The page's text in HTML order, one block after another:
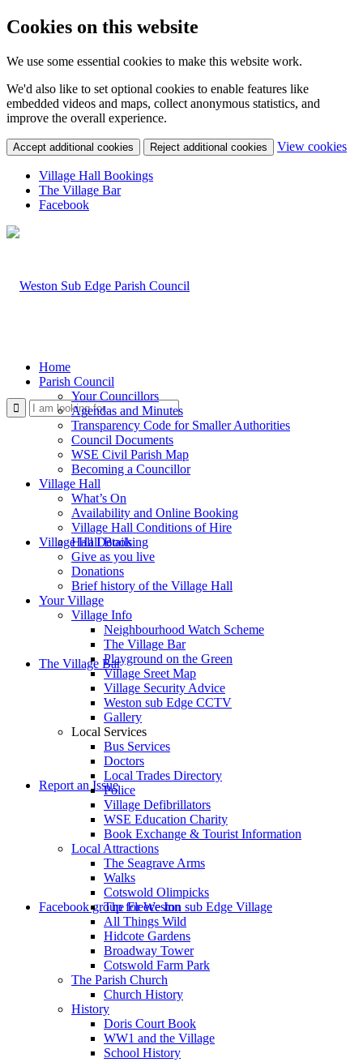
Cookies on this website
We use some essential cookies to make this website work.
We'd also like to set optional cookies to enable features like
embedded videos and maps, collect anonymous statistics, and
improve the overall experience.
Accept additional cookies Reject additional cookies View cookies
Village Hall Bookings
The Village Bar
Facebook
Use
Village Hall Booking
The Village Bar
Report an Issue
Facebook group for Weston sub Edge Village
Home
Parish Council
Your Councillors
Agendas and Minutes
Transparency Code for Smaller Authorities
Council Documents
WSE Civil Parish Map
Becoming a Councillor
Village Hall
What’s On
Availability and Online Booking
Village Hall Conditions of Hire
Hall Details
Give as you live
Donations
Brief history of the Village Hall
Your Village
Village Info
Neighbourhood Watch Scheme
The Village Bar
Playground on the Green
Village Sreet Map
Village Security Advice
Weston sub Edge CCTV
Gallery
Local Services
Bus Services
Doctors
Local Trades Directory
Police
Village Defibrillators
WSE Education Charity
Book Exchange & Tourist Information
Local Attractions
The Seagrave Arms
Walks
Cotswold Olimpicks
The Fleece Inn
All Things Wild
Hidcote Gardens
Broadway Tower
Cotswold Farm Park
The Parish Church
Church History
History
Doris Court Book
WW1 and the Village
School History